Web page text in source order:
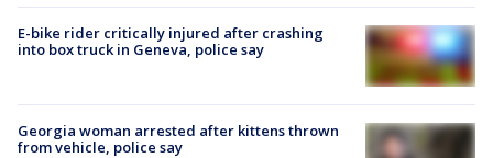
E-bike rider critically injured after crashing
into box truck in Geneva, police say
Georgia woman arrested after kittens thrown
from vehicle, police say